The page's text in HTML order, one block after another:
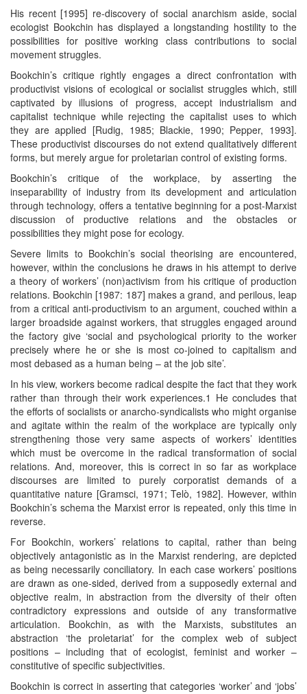
His recent [1995] re-discovery of social anarchism aside, social
ecologist Bookchin has displayed a longstanding hostility to the
possibilities for positive working class contributions to social
movement struggles.
Bookchin’s critique rightly engages a direct confrontation with
productivist visions of ecological or socialist struggles which, still
captivated by illusions of progress, accept industrialism and
capitalist technique while rejecting the capitalist uses to which
they are applied [Rudig, 1985; Blackie, 1990; Pepper, 1993].
These productivist discourses do not extend qualitatively different
forms, but merely argue for proletarian control of existing forms.
Bookchin’s critique of the workplace, by asserting the
inseparability of industry from its development and articulation
through technology, offers a tentative beginning for a post-Marxist
discussion of productive relations and the obstacles or
possibilities they might pose for ecology.
Severe limits to Bookchin’s social theorising are encountered,
however, within the conclusions he draws in his attempt to derive
a theory of workers’ (non)activism from his critique of production
relations. Bookchin [1987: 187] makes a grand, and perilous, leap
from a critical anti-productivism to an argument, couched within a
larger broadside against workers, that struggles engaged around
the factory give ‘social and psychological priority to the worker
precisely where he or she is most co-joined to capitalism and
most debased as a human being – at the job site’.
In his view, workers become radical despite the fact that they work
rather than through their work experiences.1 He concludes that
the efforts of socialists or anarcho-syndicalists who might organise
and agitate within the realm of the workplace are typically only
strengthening those very same aspects of workers’ identities
which must be overcome in the radical transformation of social
relations. And, moreover, this is correct in so far as workplace
discourses are limited to purely corporatist demands of a
quantitative nature [Gramsci, 1971; Telò, 1982]. However, within
Bookchin’s schema the Marxist error is repeated, only this time in
reverse.
For Bookchin, workers’ relations to capital, rather than being
objectively antagonistic as in the Marxist rendering, are depicted
as being necessarily conciliatory. In each case workers’ positions
are drawn as one-sided, derived from a supposedly external and
objective realm, in abstraction from the diversity of their often
contradictory expressions and outside of any transformative
articulation. Bookchin, as with the Marxists, substitutes an
abstraction ‘the proletariat’ for the complex web of subject
positions – including that of ecologist, feminist and worker –
constitutive of specific subjectivities.
Bookchin is correct in asserting that categories ‘worker’ and ‘jobs’